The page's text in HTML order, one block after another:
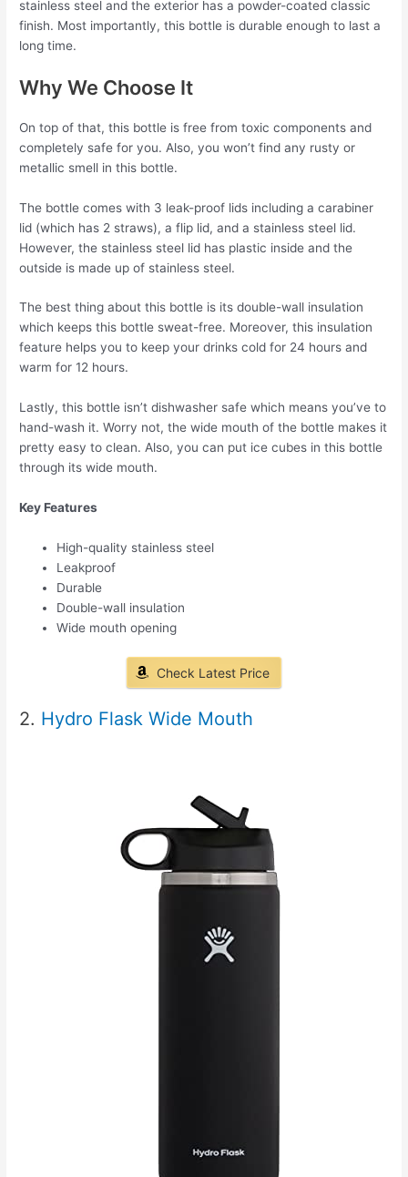
stainless steel and the exterior has a powder-coated classic
finish. Most importantly, this bottle is durable enough to last a
long time.
Why We Choose It
On top of that, this bottle is free from toxic components and
completely safe for you. Also, you won’t find any rusty or
metallic smell in this bottle.
The bottle comes with 3 leak-proof lids including a carabiner
lid (which has 2 straws), a flip lid, and a stainless steel lid.
However, the stainless steel lid has plastic inside and the
outside is made up of stainless steel.
The best thing about this bottle is its double-wall insulation
which keeps this bottle sweat-free. Moreover, this insulation
feature helps you to keep your drinks cold for 24 hours and
warm for 12 hours.
Lastly, this bottle isn’t dishwasher safe which means you’ve to
hand-wash it. Worry not, the wide mouth of the bottle makes it
pretty easy to clean. Also, you can put ice cubes in this bottle
through its wide mouth.
Key Features
High-quality stainless steel
Leakproof
Durable
Double-wall insulation
Wide mouth opening
Check Latest Price
2. Hydro Flask Wide Mouth